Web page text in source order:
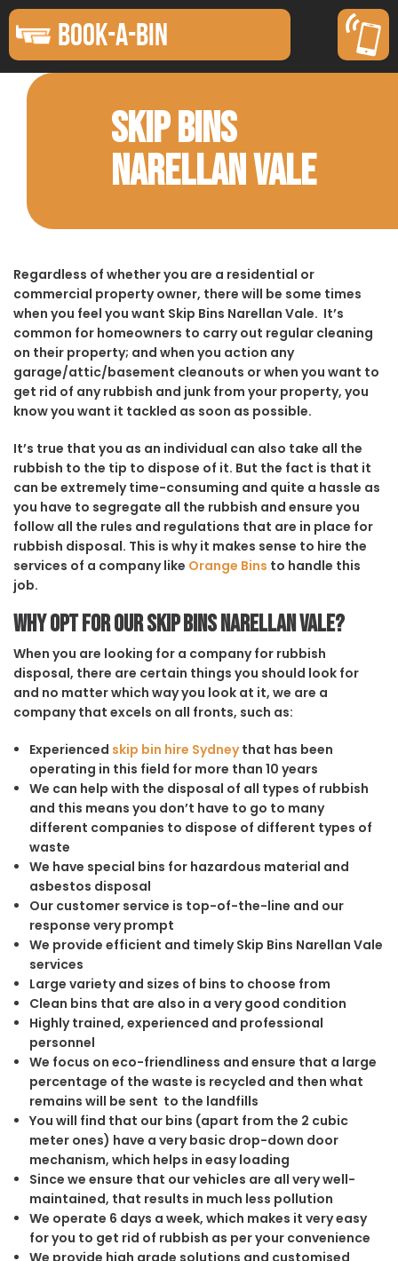
BOOK-A-BIN
SKIP BINS
NARELLAN VALE
Regardless of whether you are a residential or
commercial property owner, there will be some times
when you feel you want Skip Bins Narellan Vale. It’s
common for homeowners to carry out regular cleaning
on their property; and when you action any
garage/attic/basement cleanouts or when you want to
get rid of any rubbish and junk from your property, you
know you want it tackled as soon as possible.
It’s true that you as an individual can also take all the
rubbish to the tip to dispose of it. But the fact is that it
can be extremely time-consuming and quite a hassle as
you have to segregate all the rubbish and ensure you
follow all the rules and regulations that are in place for
rubbish disposal. This is why it makes sense to hire the
services of a company like Orange Bins to handle this
job.
Why opt for our Skip Bins Narellan Vale?
When you are looking for a company for rubbish
disposal, there are certain things you should look for
and no matter which way you look at it, we are a
company that excels on all fronts, such as:
Experienced skip bin hire Sydneythat has been
operating in this field for more than 10 years
We can help with the disposal of all types of rubbish
and this means you don’t have to go to many
different companies to dispose of different types of
waste
We have special bins for hazardous material and
asbestos disposal
Our customer service is top-of-the-line and our
response very prompt
We provide efficient and timely Skip Bins Narellan Vale
services
Large variety and sizes of bins to choose from
Clean bins that are also in a very good condition
Highly trained, experienced and professional
personnel
We focus on eco-friendliness and ensure that a large
percentage of the waste is recycled and then what
remains will be sent to the landfills
You will find that our bins (apart from the 2 cubic
meter ones) have a very basic drop-down door
mechanism, which helps in easy loading
Since we ensure that our vehicles are all very well-
maintained, that results in much less pollution
We operate 6 days a week, which makes it very easy
for you to get rid of rubbish as per your convenience
We provide high grade solutions and customised